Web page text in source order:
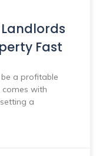
Fast
a profitable
with
a